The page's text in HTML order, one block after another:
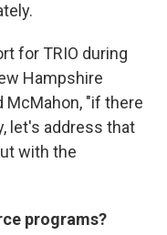
for TRIO during
Hampshire
McMahon, "if there
let's address that
with the
programs?